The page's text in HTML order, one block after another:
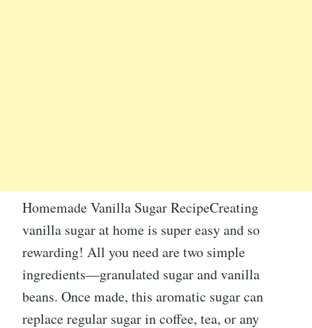
Homemade Vanilla Sugar RecipeCreating
vanilla sugar at home is super easy and so
rewarding! All you need are two simple
ingredients—granulated sugar and vanilla
beans. Once made, this aromatic sugar can
replace regular sugar in coffee, tea, or any